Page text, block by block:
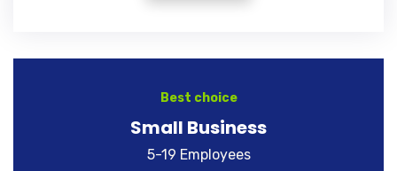
Best choice
Small Business
5-19 Employees